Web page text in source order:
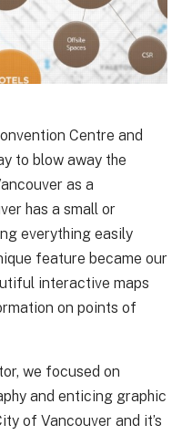
Centre and
to blow away the
as a
has a small or
everything easily
feature became our
interactive maps
on points of
we focused on
and enticing graphic
of Vancouver and it’s